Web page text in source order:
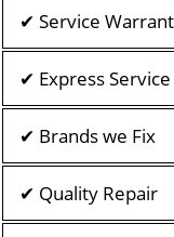
✔ Service
✔ Express Service
✔ Brands we Fix
✔ Quality Repair